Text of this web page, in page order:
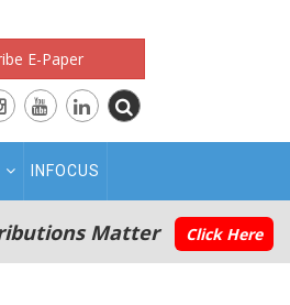
E-Paper
INFOCUS
Matter Click Here